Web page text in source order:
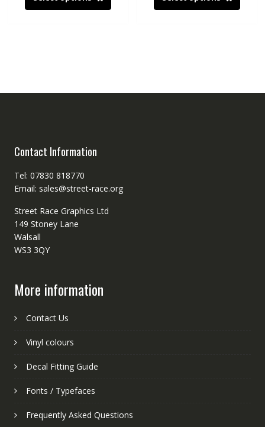
Contact Information
Tel: 07830 818770
Email: sales@street-race.org
Street Race Graphics Ltd
149 Stoney Lane
Walsall
WS3 3QY
More information
Contact Us
Vinyl colours
Decal Fitting Guide
Fonts / Typefaces
Frequently Asked Questions